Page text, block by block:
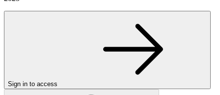
Sign in to access